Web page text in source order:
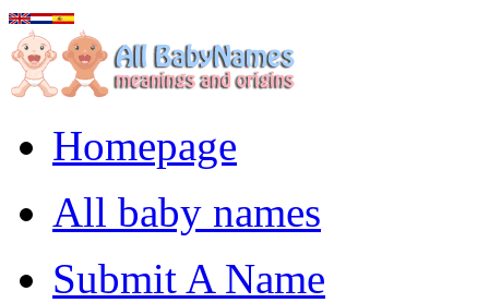
Homepage
All baby names
Submit A Name